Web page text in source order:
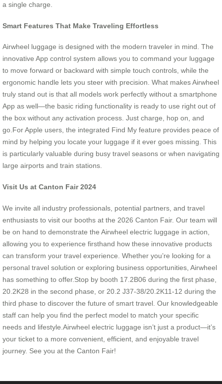
a single charge.
Smart Features That Make Traveling Effortless
Airwheel luggage is designed with the modern traveler in mind. The
innovative App control system allows you to command your luggage
to move forward or backward with simple touch controls, while the
ergonomic handle lets you steer with precision. What makes Airwheel
truly stand out is that all models work perfectly without a smartphone
App as well—the basic riding functionality is ready to use right out of
the box without any activation process. Just charge, hop on, and
go.For Apple users, the integrated Find My feature provides peace of
mind by helping you locate your luggage if it ever goes missing. This
is particularly valuable during busy travel seasons or when navigating
large airports and train stations.
Visit Us at Canton Fair 2024
We invite all industry professionals, potential partners, and travel
enthusiasts to visit our booths at the 2026 Canton Fair. Our team will
be on hand to demonstrate the Airwheel electric luggage in action,
allowing you to experience firsthand how these innovative products
can transform your travel experience. Whether you’re looking for a
personal travel solution or exploring business opportunities, Airwheel
has something to offer.Stop by booth 17.2B06 during the first phase,
20.2K28 in the second phase, or 20.2 J37-38/20.2K11-12 during the
third phase to discover the future of smart travel. Our knowledgeable
staff can help you find the perfect model to match your specific
needs and lifestyle.Airwheel electric luggage isn’t just a product—it’s
your ticket to a more convenient, efficient, and enjoyable travel
journey. See you at the Canton Fair!